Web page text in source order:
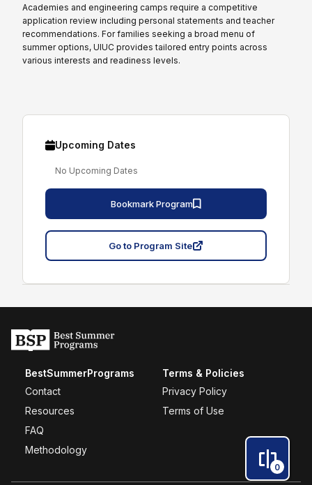
Academies and engineering camps require a competitive
application review including personal statements and teacher
recommendations. For families seeking a broad menu of
summer options, UIUC provides tailored entry points across
various interests and readiness levels.
Upcoming Dates
No Upcoming Dates
Bookmark Program
Go to Program Site
0
BestSummerPrograms
Contact
Resources
FAQ
Methodology
Terms & Policies
Privacy Policy
Terms of Use